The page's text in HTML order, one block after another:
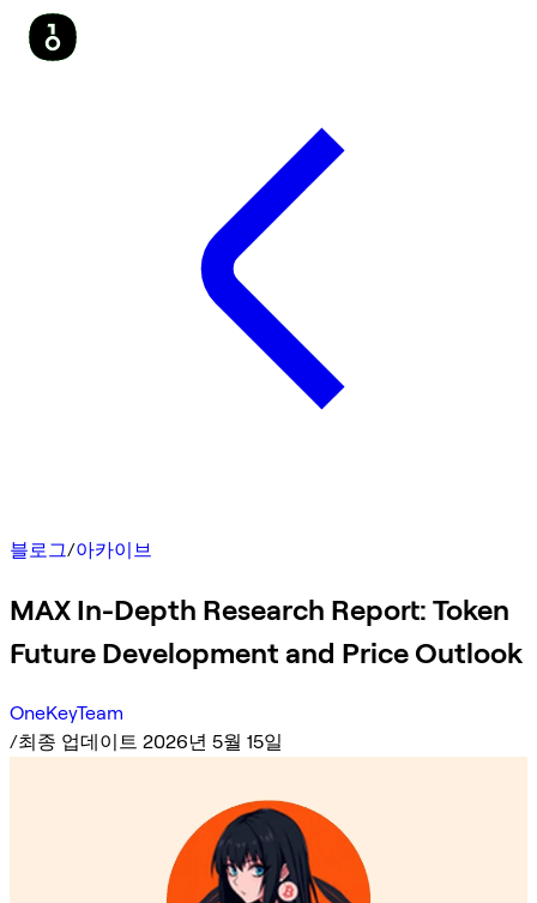
블로그/아카이브
MAX In-Depth Research Report: Token
Future Development and Price Outlook
OneKeyTeam
/최종 업데이트 2026년 5월 15일